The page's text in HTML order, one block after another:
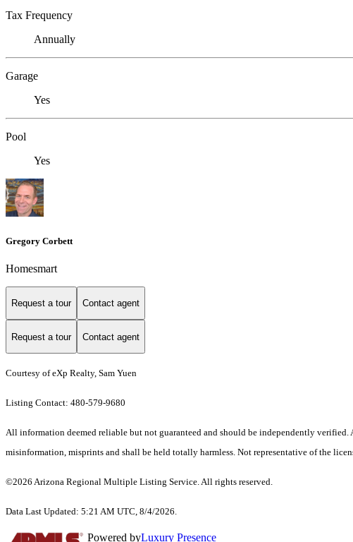
Tax Frequency
Annually
Garage
Yes
Pool
Yes
Gregory Corbett
Homesmart
Request a tour Contact agent
Request a tour Contact agent
Courtesy of eXp Realty, Sam Yuen
Listing Contact: 480-579-9680
All information deemed reliable but not guaranteed and should be independently
misinformation, misprints and shall be held totally harmless. Not representative of the
©2026 Arizona Regional Multiple Listing Service. All rights reserved.
Data Last Updated: 5:21 AM UTC, 8/4/2026.
Powered byLuxury Presence